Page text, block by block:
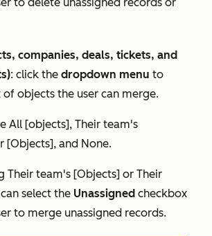
to delete unassigned records or
companies, deals, tickets, and
: click the dropdown menu to
objects the user can merge.
All [objects], Their team's
[Objects], and None.
Their team's [Objects] or Their
select the Unassigned checkbox
to merge unassigned records.